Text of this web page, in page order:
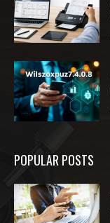
POPULAR POSTS